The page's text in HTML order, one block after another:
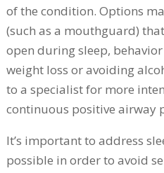
of the condition. Options
(such as a mouthguard)
open during sleep,
weight loss or avoiding
to a specialist for more
continuous positive airway
It’s important to address
possible in order to avoid